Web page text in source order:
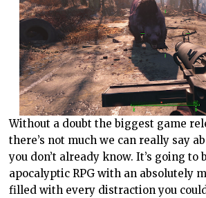
Without a doubt the biggest game
there’s not much we can really say
you don’t already know. It’s going to
apocalyptic RPG with an absolutely
filled with every distraction you